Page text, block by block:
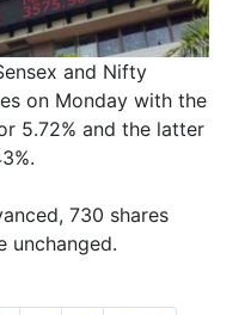
and Nifty
on Monday with the
5.72% and the latter
730 shares
unchanged.